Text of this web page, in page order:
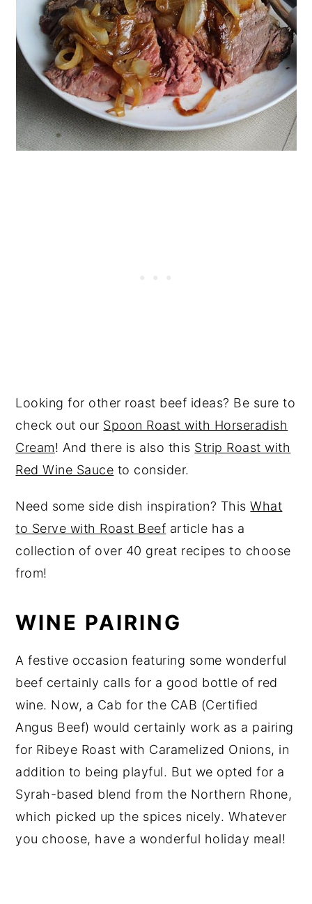
Looking for other roast beef ideas? Be sure to
check out our Spoon Roast with Horseradish
Cream! And there is also this Strip Roast with
Red Wine Sauce to consider.
Need some side dish inspiration? ThisWhat
to Serve with Roast Beef article has a
collection of over 40 great recipes to choose
from!
WINE PAIRING
A festive occasion featuring some wonderful
beef certainly calls for a good bottle of red
wine. Now, a Cab for the CAB (Certified
Angus Beef) would certainly work as a pairing
for Ribeye Roast with Caramelized Onions, in
addition to being playful. But we opted for a
Syrah-based blend from the Northern Rhone,
which picked up the spices nicely. Whatever
you choose, have a wonderful holiday meal!